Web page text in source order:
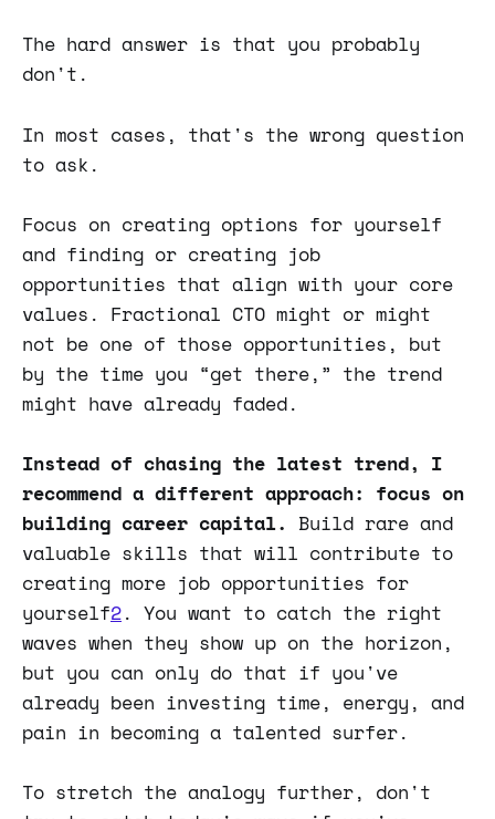
The hard answer is that you probably
don't.
In most cases, that's the wrong question
to ask.
Focus on creating options for yourself
and finding or creating job
opportunities that align with your core
values. Fractional CTO might or might
not be one of those opportunities, but
by the time you “get there,” the trend
might have already faded.
Instead of chasing the latest trend, I
recommend a different approach: focus on
building career capital. Build rare and
valuable skills that will contribute to
creating more job opportunities for
yourself2. You want to catch the right
waves when they show up on the horizon,
but you can only do that if you've
already been investing time, energy, and
pain in becoming a talented surfer.
To stretch the analogy further, don't